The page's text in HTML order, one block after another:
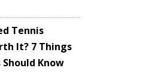
Tennis
It? 7 Things
Know